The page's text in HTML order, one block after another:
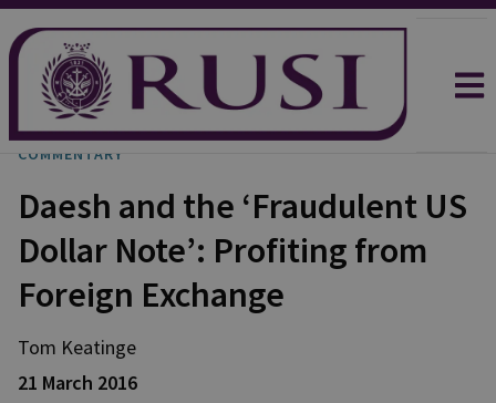
COMMENTARY
Daesh and the ‘Fraudulent US
Dollar Note’: Profiting from
Foreign Exchange
Tom Keatinge
21 March 2016